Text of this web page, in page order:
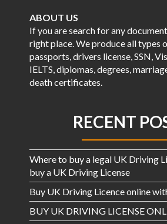
ABOUT US
If you are search for any
right place. We produce all types
passports, drivers license, SSN,
IELTS, diplomas, degrees,
death certificates.
RECENT
Where to buy a legal UK Driving
buy a UK Driving License
Buy UK Driving Licence online
BUY UK DRIVING LICENSE